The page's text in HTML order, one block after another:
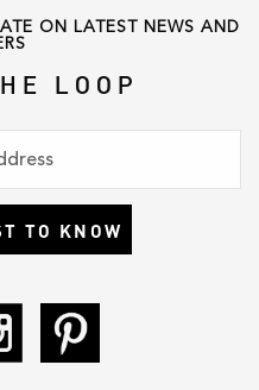
ON LATEST NEWS AND
LOOP
TO KNOW